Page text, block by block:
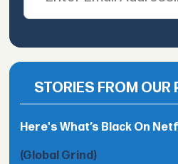
STORIES FROM OUR
Here's What’s Black On
(Global Grind)